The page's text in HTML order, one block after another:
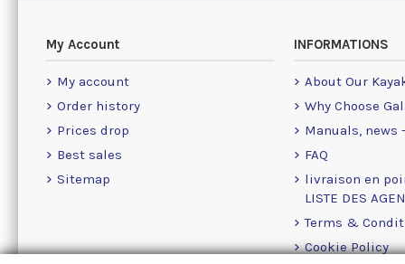
My Account
My account
Order history
Prices drop
Best sales
Sitemap
INFORMATIONS
About Our
Why Choose
Manuals, news
FAQ
livraison en
LISTE DES
Terms &
Cookie Policy